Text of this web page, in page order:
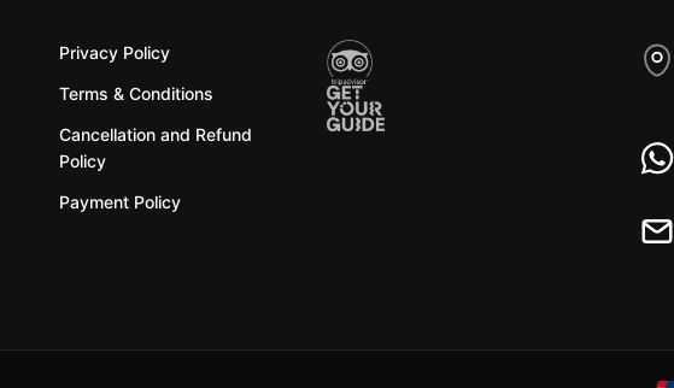
Privacy Policy
Terms & Conditions
Cancellation and Refund
Policy
Payment Policy